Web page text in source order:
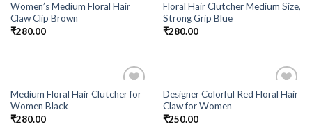
Add to
Women’s Medium Floral Hair
Claw Clip Brown
₹280.00
Add to
Floral Hair Clutcher Medium Size,
Strong Grip Blue
₹280.00
Add to
Medium Floral Hair Clutcher for
Women Black
₹280.00
Add to
Designer Colorful Red Floral Hair
Claw for Women
₹250.00